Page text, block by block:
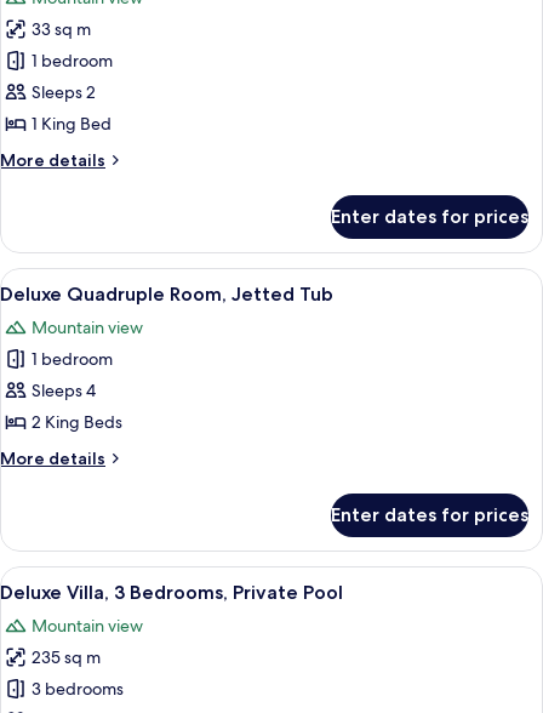
Bathtub
photos
for
Deluxe
Room,
1
Bed,
33 sq m
1 bedroom
Sleeps 2
1 King Bed
More details
More
Room,
King
Jetted
Tub
Enter dates for prices
View
all
photos
for
Deluxe
Quadruple
Room,
Jetted
A modern bathroom with a large
11
Deluxe Quadruple Room, Jetted Tub
Mountain view
1 bedroom
Sleeps 4
2 King Beds
More details
More
Quadruple
Room,
Jetted
Enter dates for prices
View
all
photos
for
Deluxe
A brick building with a red roof and a
12
Deluxe Villa, 3 Bedrooms, Private Pool
Mountain view
235 sq m
3 bedrooms